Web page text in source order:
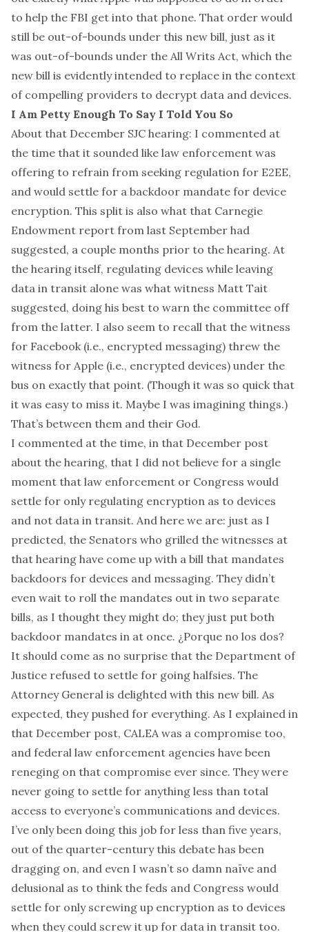
to help the FBI get into that phone. That order would
still be out-of-bounds under this new bill, just as it
was out-of-bounds under the All Writs Act, which the
new bill is evidently intended to replace in the context
of compelling providers to decrypt data and devices.
I Am Petty Enough To Say I Told You So
About that December SJC hearing: I commented at
the time that it sounded like law enforcement was
offering to refrain from seeking regulation for E2EE,
and would settle for a backdoor mandate for device
encryption. This split is also what that Carnegie
Endowment report from last September had
suggested, a couple months prior to the hearing. At
the hearing itself, regulating devices while leaving
data in transit alone was what witness Matt Tait
suggested, doing his best to warn the committee off
from the latter. I also seem to recall that the witness
for Facebook (i.e., encrypted messaging) threw the
witness for Apple (i.e., encrypted devices) under the
bus on exactly that point. (Though it was so quick that
it was easy to miss it. Maybe I was imagining things.)
That’s between them and their God.
I commented at the time, in that December post
about the hearing, that I did not believe for a single
moment that law enforcement or Congress would
settle for only regulating encryption as to devices
and not data in transit. And here we are: just as I
predicted, the Senators who grilled the witnesses at
that hearing have come up with a bill that mandates
backdoors for devices and messaging. They didn’t
even wait to roll the mandates out in two separate
bills, as I thought they might do; they just put both
backdoor mandates in at once. ¿Porque no los dos?
It should come as no surprise that the Department of
Justice refused to settle for going halfsies. The
Attorney General is delighted with this new bill. As
expected, they pushed for everything. As I explained in
that December post, CALEA was a compromise too,
and federal law enforcement agencies have been
reneging on that compromise ever since. They were
never going to settle for anything less than total
access to everyone’s communications and devices.
I’ve only been doing this job for less than five years,
out of the quarter-century this debate has been
dragging on, and even I wasn’t so damn naïve and
delusional as to think the feds and Congress would
settle for only screwing up encryption as to devices
when they could screw it up for data in transit too.